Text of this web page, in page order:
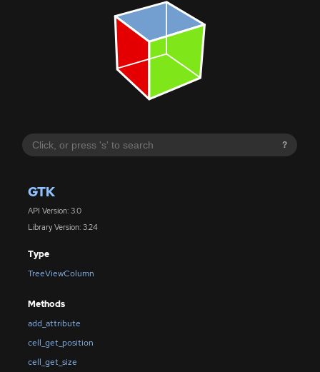
?
GTK
API Version: 3.0
Library Version: 3.24
Type
TreeViewColumn
Methods
add_attribute
cell_get_position
cell_get_size